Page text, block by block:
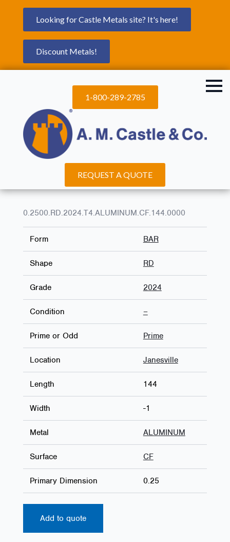
Looking for Castle Metals site? It's here!
Discount Metals!
1-800-289-2785
REQUEST A QUOTE
0.2500.RD.2024.T4.ALUMINUM.CF.144.0000
Form BAR
Shape RD
Grade 2024
Condition –
Prime or Odd Prime
Location Janesville
Length 144
Width -1
Metal ALUMINUM
Surface CF
Primary Dimension 0.25
Add to quote